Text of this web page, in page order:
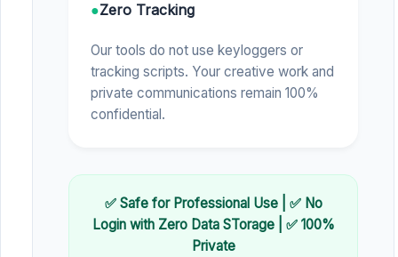
●Zero Tracking
Our tools do not use keyloggers or
tracking scripts. Your creative work and
private communications remain 100%
confidential.
✅ Safe for Professional Use | ✅ No
Login with Zero Data STorage | ✅ 100%
Private